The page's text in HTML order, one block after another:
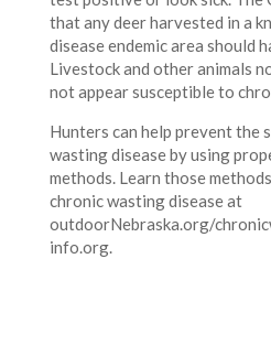
that any deer harvested in a
disease endemic area should
Livestock and other animals
not appear susceptible to
Hunters can help prevent the
wasting disease by using
methods. Learn those
chronic wasting disease at
outdoorNebraska.org/
info.org.